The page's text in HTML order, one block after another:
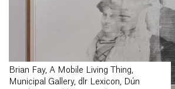
Brian Fay, A Mobile Living Thing,
Municipal Gallery, dlr Lexicon, Dún